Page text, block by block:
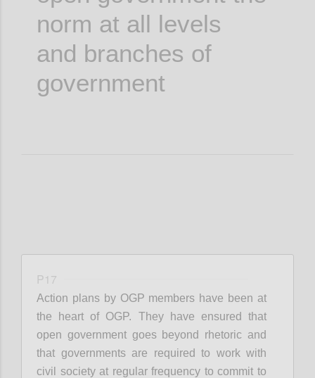
norm at all levels
and branches of
government
P17
Action plans by OGP members have been at
the heart of OGP. They have ensured that
open government goes beyond rhetoric and
that governments are required to work with
civil society at regular frequency to commit to